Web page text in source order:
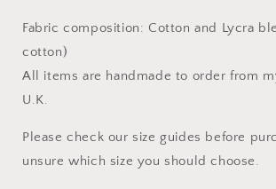
Fabric composition: Cotton and Lycra
cotton)
All items are handmade to order from
U.K.
Please check our size guides before
unsure which size you should choose.